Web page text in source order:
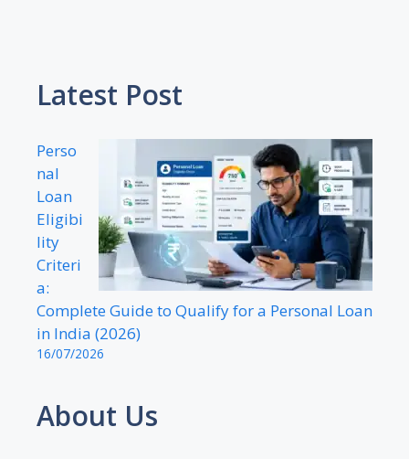
Latest Post
Perso
nal
Loan
Eligibi
lity
Criteri
a:
Complete Guide to Qualify for a Personal Loan
in India (2026)
16/07/2026
About Us